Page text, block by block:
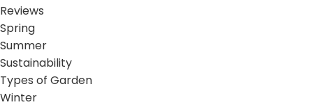
Reviews
Spring
Summer
Sustainability
Types of Garden
Winter